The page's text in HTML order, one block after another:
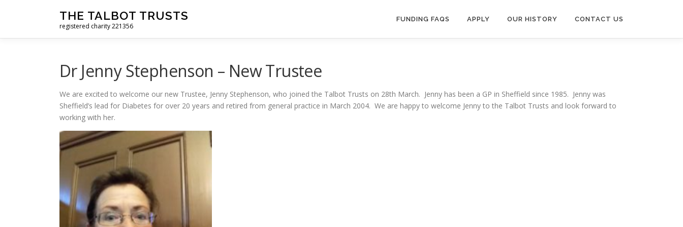
THE TALBOT TRUSTS
registered charity 221356
FUNDING FAQS APPLY OUR HISTORY CONTACT US
Dr Jenny Stephenson – New Trustee
We are excited to welcome our new Trustee, Jenny Stephenson, who joined the Talbot Trusts on 28th March. Jenny has been a GP in Sheffield since 1985. Jenny was
Sheffield’s lead for Diabetes for over 20 years and retired from general practice in March 2004. We are happy to welcome Jenny to the Talbot Trusts and look forward to
working with her.